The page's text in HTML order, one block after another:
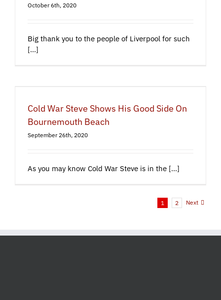
October 6th, 2020
Big thank you to the people of Liverpool for such
[...]
Cold War Steve Shows His Good Side On
Bournemouth Beach
September 26th, 2020
As you may know Cold War Steve is in the [...]
1 2 Next